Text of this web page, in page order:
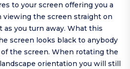
to your screen offering you a
viewing the screen straight on
you turn away. What this
screen looks black to anybody
the screen. When rotating the
orientation you will still